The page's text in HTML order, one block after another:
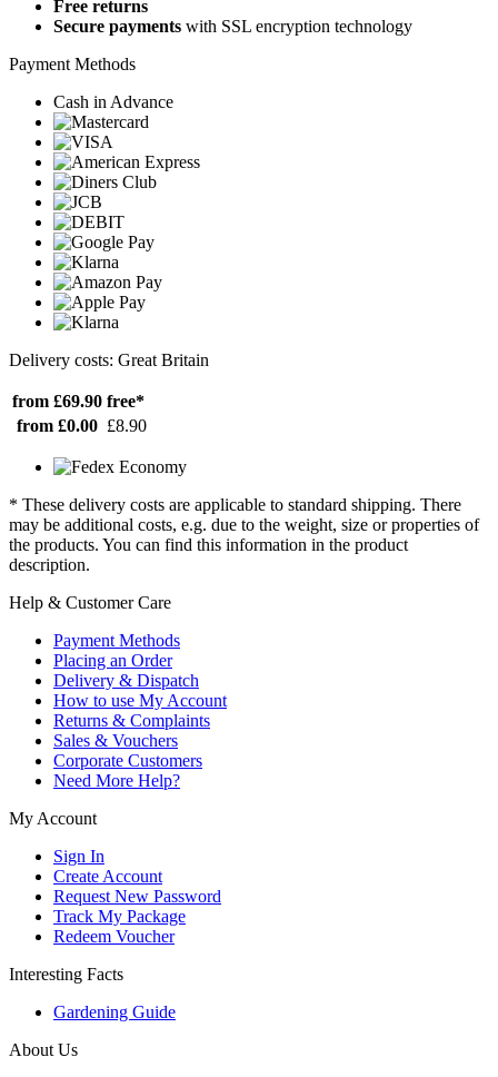
Free returns
Secure payments with SSL encryption technology
Payment Methods
Cash in Advance
Delivery costs: Great Britain
from £69.90 free*
from £0.00 £8.90
* These delivery costs are applicable to standard shipping. There
may be additional costs, e.g. due to the weight, size or properties of
the products. You can find this information in the product
description.
Help & Customer Care
Payment Methods
Placing an Order
Delivery & Dispatch
How to use My Account
Returns & Complaints
Sales & Vouchers
Corporate Customers
Need More Help?
My Account
Sign In
Create Account
Request New Password
Track My Package
Redeem Voucher
Interesting Facts
Gardening Guide
About Us